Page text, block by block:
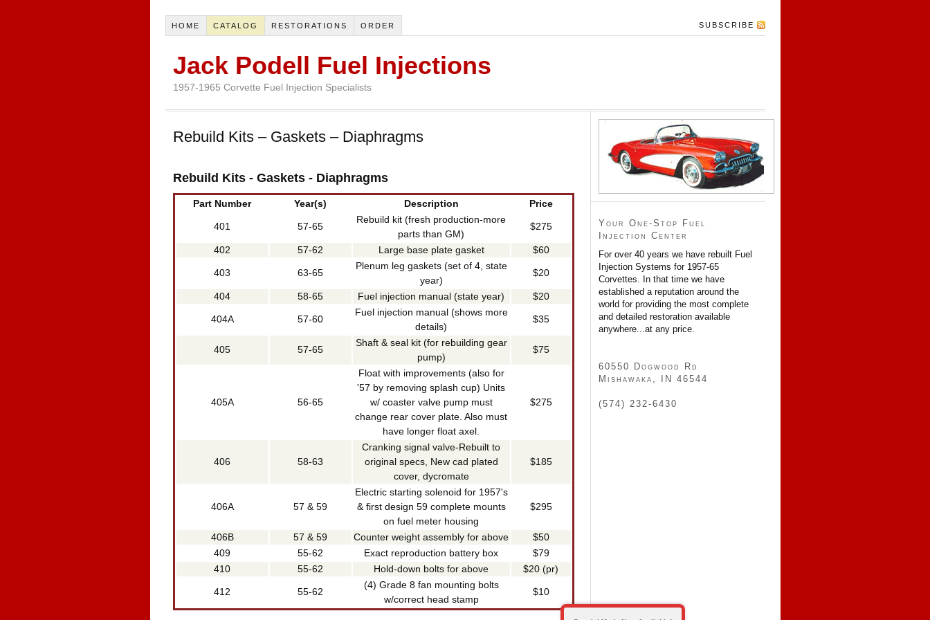
HOME CATALOG RESTORATIONS ORDER SUBSCRIBE
Jack Podell Fuel Injections
1957-1965 Corvette Fuel Injection Specialists
Rebuild Kits – Gaskets – Diaphragms
Rebuild Kits - Gaskets - Diaphragms
Part Number Year(s) Description Price
401 57-65
Rebuild kit (fresh production-more
parts than GM)
$275
402 57-62 Large base plate gasket $60
403 63-65
Plenum leg gaskets (set of 4, state
year)
$20
404 58-65 Fuel injection manual (state year) $20
404A 57-60
Fuel injection manual (shows more
details)
$35
405 57-65
Shaft & seal kit (for rebuilding gear
pump)
$75
405A 56-65
Float with improvements (also for
'57 by removing splash cup) Units
w/ coaster valve pump must
change rear cover plate. Also must
have longer float axel.
$275
406 58-63
Cranking signal valve-Rebuilt to
original specs, New cad plated
cover, dycromate
$185
406A 57 & 59
Electric starting solenoid for 1957's
& first design 59 complete mounts
on fuel meter housing
$295
406B 57 & 59 Counter weight assembly for above
$50
409
55-62 Exact reproduction battery box
$79
410
55-62 Hold-down bolts for above $20 (pr)
412 55-62
(4) Grade 8 fan mounting bolts
w/correct head stamp
$10
Your One-Stop Fuel
Injection Center
For over 40 years we have rebuilt Fuel
Injection Systems for 1957-65
Corvettes. In that time we have
established a reputation around the
world for providing the most complete
and detailed restoration available
anywhere...at any price.
60550 Dogwood Rd
Mishawaka, IN 46544
(574) 232-6430